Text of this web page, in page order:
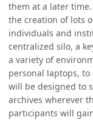
them at a later
the creation of lots
individuals and
centralized silo, a
a variety of
personal laptops, to
will be designed to
archives wherever
participants will